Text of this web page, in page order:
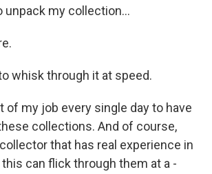
unpack my collection...
whisk through it at speed.
of my job every single day to have
collections. And of course,
that has real experience in
can flick through them at a -